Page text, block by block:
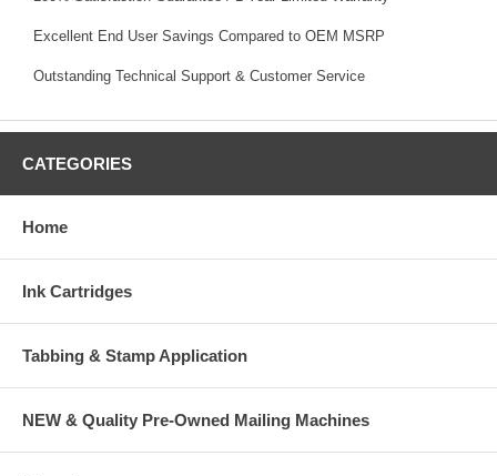
Excellent End User Savings Compared to OEM MSRP
Outstanding Technical Support & Customer Service
CATEGORIES
Home
Ink Cartridges
Tabbing & Stamp Application
NEW & Quality Pre-Owned Mailing Machines